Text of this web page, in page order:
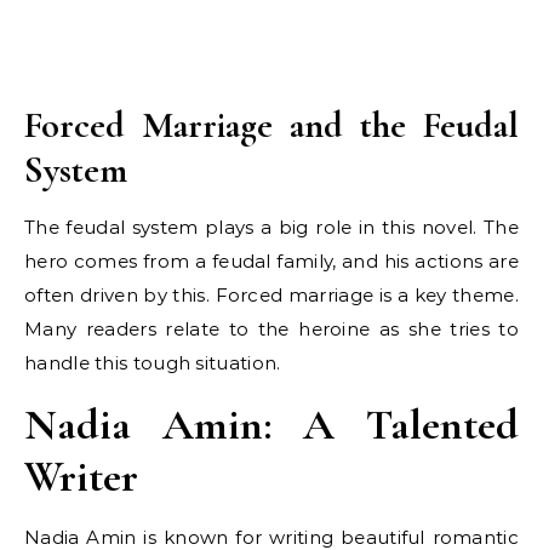
Forced Marriage and the Feudal
System
The feudal system plays a big role in this novel. The
hero comes from a feudal family, and his actions are
often driven by this. Forced marriage is a key theme.
Many readers relate to the heroine as she tries to
handle this tough situation.
Nadia Amin: A Talented
Writer
Nadia Amin is known for writing beautiful romantic